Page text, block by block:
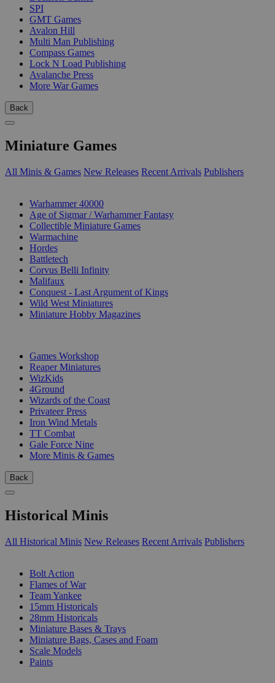
SPI
GMT Games
Avalon Hill
Multi Man Publishing
Compass Games
Lock N Load Publishing
Avalanche Press
More War Games
Back
Miniature Games
All Minis & Games New Releases Recent Arrivals Publishers
Warhammer 40000
Age of Sigmar / Warhammer Fantasy
Collectible Miniature Games
Warmachine
Hordes
Battletech
Corvus Belli Infinity
Malifaux
Conquest - Last Argument of Kings
Wild West Miniatures
Miniature Hobby Magazines
Games Workshop
Reaper Miniatures
WizKids
4Ground
Wizards of the Coast
Privateer Press
Iron Wind Metals
TT Combat
Gale Force Nine
More Minis & Games
Back
Historical Minis
All Historical Minis New Releases Recent Arrivals Publishers
Bolt Action
Flames of War
Team Yankee
15mm Historicals
28mm Historicals
Miniature Bases & Trays
Miniature Bags, Cases and Foam
Scale Models
Paints